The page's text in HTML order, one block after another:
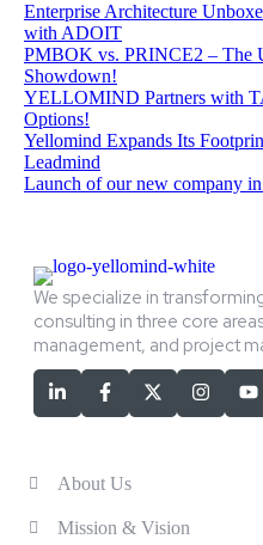
Enterprise Architecture
with ADOIT
PMBOK vs. PRINCE2 – The
Showdown!
YELLOMIND Partners with
Options!
Yellomind Expands Its
Leadmind
Launch of our new company
We specialize in
consulting in three core
management, and project
About Us
Mission & Vision